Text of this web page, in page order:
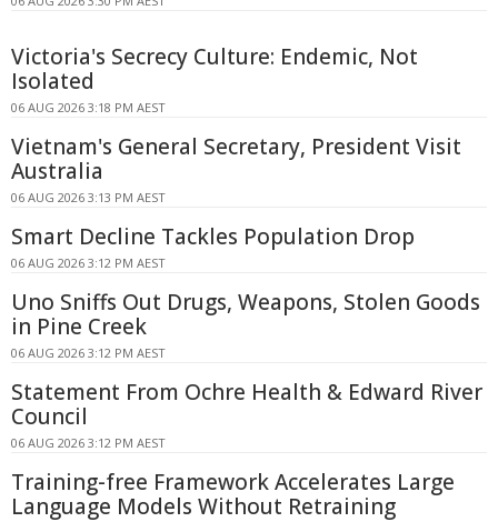
Victoria's Secrecy Culture: Endemic, Not
Isolated
06 AUG 2026 3:18 PM AEST
Vietnam's General Secretary, President Visit
Australia
06 AUG 2026 3:13 PM AEST
Smart Decline Tackles Population Drop
06 AUG 2026 3:12 PM AEST
Uno Sniffs Out Drugs, Weapons, Stolen Goods
in Pine Creek
06 AUG 2026 3:12 PM AEST
Statement From Ochre Health & Edward River
Council
06 AUG 2026 3:12 PM AEST
Training-free Framework Accelerates Large
Language Models Without Retraining